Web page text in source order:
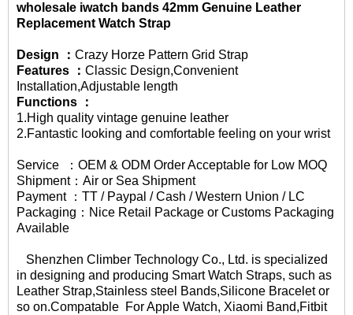
wholesale iwatch bands 42mm Genuine Leather
Replacement Watch Strap
Design ： Crazy Horze Pattern Grid Strap
Features ： Classic Design,Convenient
Installation,Adjustable length
Functions ：
1.High quality vintage genuine leather
2.Fantastic looking and comfortable feeling on your wrist
Service ：OEM & ODM Order Acceptable for Low MOQ
Shipment：Air or Sea Shipment
Payment ：TT / Paypal / Cash / Western Union / LC
Packaging：Nice Retail Package or Customs Packaging
Available
Shenzhen Climber Technology Co., Ltd. is specialized
in designing and producing SmartWatch Straps, such as
Leather Strap,Stainless steel Bands,Silicone Bracelet or
so on.Compatable For Apple Watch, Xiaomi Band,Fitbit